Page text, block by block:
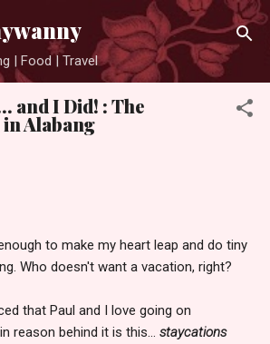
Skip to main content
| Food | Travel
and I Did! : The
Alabang
to make my heart leap and do tiny
Who doesn't want a vacation, right?
that Paul and I love going on
reason behind it is this... staycations